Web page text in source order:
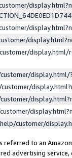
display.html/
customer/
referred to an
advertising